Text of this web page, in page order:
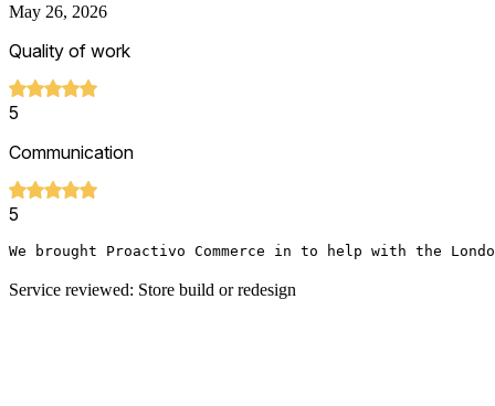
May 26, 2026
Quality of work
5
Communication
5
We brought Proactivo Commerce in to help with the
Service reviewed: Store build or redesign